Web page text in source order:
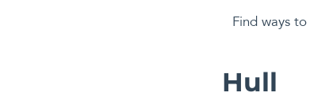
Find ways
Hull